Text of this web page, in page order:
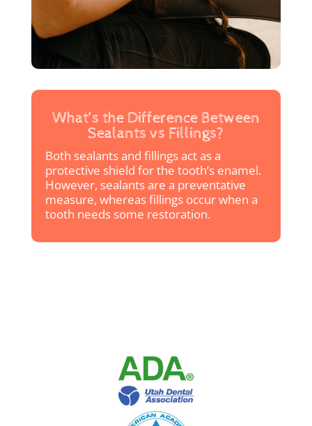
What’s the Difference Between
Sealants vs Fillings?
Both sealants and fillings act as a
protective shield for the tooth’s enamel.
However, sealants are a preventative
measure, whereas fillings occur when a
tooth needs some restoration.